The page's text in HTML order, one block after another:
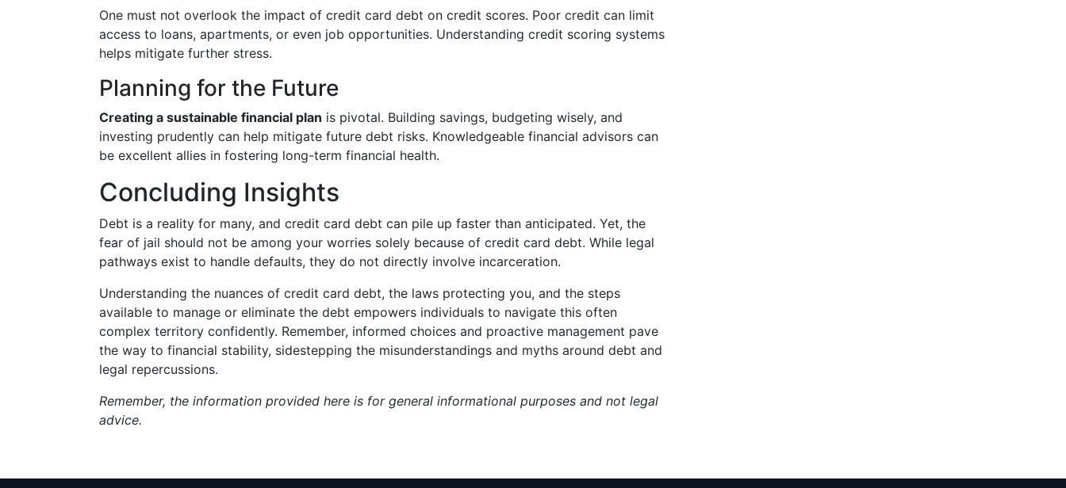
One must not overlook the impact of credit card debt on credit scores. Poor credit can limit
access to loans, apartments, or even job opportunities. Understanding credit scoring systems
helps mitigate further stress.
Planning for the Future
Creating a sustainable financial plan is pivotal. Building savings, budgeting wisely, and
investing prudently can help mitigate future debt risks. Knowledgeable financial advisors can
be excellent allies in fostering long-term financial health.
Concluding Insights
Debt is a reality for many, and credit card debt can pile up faster than anticipated. Yet, the
fear of jail should not be among your worries solely because of credit card debt. While legal
pathways exist to handle defaults, they do not directly involve incarceration.
Understanding the nuances of credit card debt, the laws protecting you, and the steps
available to manage or eliminate the debt empowers individuals to navigate this often
complex territory confidently. Remember, informed choices and proactive management pave
the way to financial stability, sidestepping the misunderstandings and myths around debt and
legal repercussions.
Remember, the information provided here is for general informational purposes and not legal
advice.